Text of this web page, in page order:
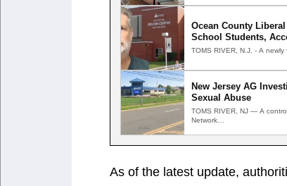
Ocean County
School Students,
TOMS RIVER, N.J. - A
New Jersey AG
Sexual Abuse
TOMS RIVER, NJ — A
Network…
As of the latest update,